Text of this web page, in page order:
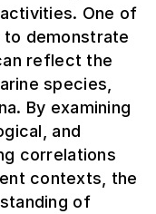
One of
demonstrate
reflect the
species,
By examining
and
correlations
contexts, the
of